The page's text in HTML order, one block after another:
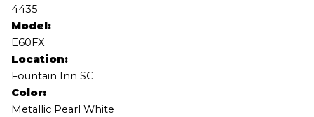
4435
Model:
E60FX
Location:
Fountain Inn SC
Color:
Metallic Pearl White